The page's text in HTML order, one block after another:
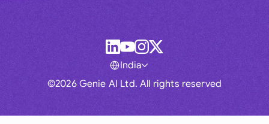
©2026 Genie AI Ltd. All rights reserved
India
Global